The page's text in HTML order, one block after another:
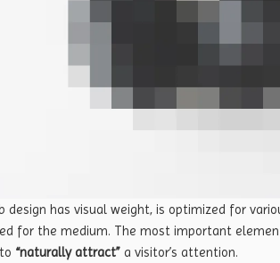
design has visual weight, is optimized for
for the medium. The most important
“naturally attract”a visitor’s attention.